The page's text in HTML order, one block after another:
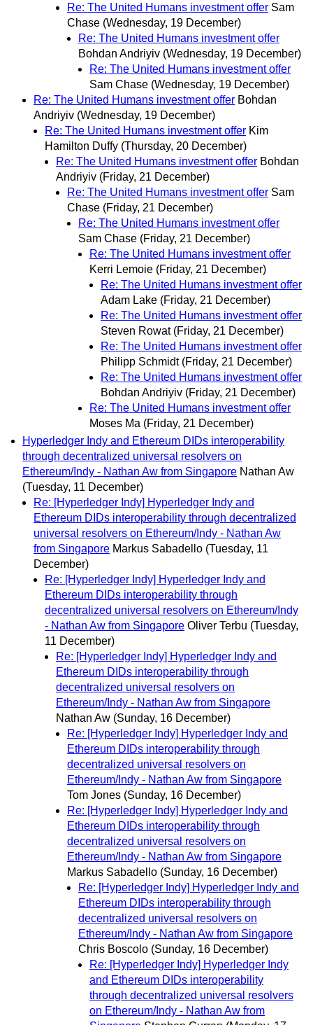
Re: The United Humans investment offer Sam
Chase (Wednesday, 19 December)
Re: The United Humans investment offer
Bohdan Andriyiv (Wednesday, 19 December)
Re: The United Humans investment offer
Sam Chase (Wednesday, 19 December)
Re: The United Humans investment offer Bohdan
Andriyiv (Wednesday, 19 December)
Re: The United Humans investment offer Kim
Hamilton Duffy (Thursday, 20 December)
Re: The United Humans investment offer Bohdan
Andriyiv (Friday, 21 December)
Re: The United Humans investment offer Sam
Chase (Friday, 21 December)
Re: The United Humans investment offer
Sam Chase (Friday, 21 December)
Re: The United Humans investment offer
Kerri Lemoie (Friday, 21 December)
Re: The United Humans investment offer
Adam Lake (Friday, 21 December)
Re: The United Humans investment offer
Steven Rowat (Friday, 21 December)
Re: The United Humans investment offer
Philipp Schmidt (Friday, 21 December)
Re: The United Humans investment offer
Bohdan Andriyiv (Friday, 21 December)
Re: The United Humans investment offer
Moses Ma (Friday, 21 December)
Hyperledger Indy and Ethereum DIDs interoperability
through decentralized universal resolvers on
Ethereum/Indy - Nathan Aw from Singapore Nathan Aw
(Tuesday, 11 December)
Re: [Hyperledger Indy] Hyperledger Indy and
Ethereum DIDs interoperability through decentralized
universal resolvers on Ethereum/Indy - Nathan Aw
from Singapore Markus Sabadello (Tuesday, 11
December)
Re: [Hyperledger Indy] Hyperledger Indy and
Ethereum DIDs interoperability through
decentralized universal resolvers on Ethereum/Indy
- Nathan Aw from Singapore Oliver Terbu (Tuesday,
11 December)
Re: [Hyperledger Indy] Hyperledger Indy and
Ethereum DIDs interoperability through
decentralized universal resolvers on
Ethereum/Indy - Nathan Aw from Singapore
Nathan Aw (Sunday, 16 December)
Re: [Hyperledger Indy] Hyperledger Indy and
Ethereum DIDs interoperability through
decentralized universal resolvers on
Ethereum/Indy - Nathan Aw from Singapore
Tom Jones (Sunday, 16 December)
Re: [Hyperledger Indy] Hyperledger Indy and
Ethereum DIDs interoperability through
decentralized universal resolvers on
Ethereum/Indy - Nathan Aw from Singapore
Markus Sabadello (Sunday, 16 December)
Re: [Hyperledger Indy] Hyperledger Indy and
Ethereum DIDs interoperability through
decentralized universal resolvers on
Ethereum/Indy - Nathan Aw from Singapore
Chris Boscolo (Sunday, 16 December)
Re: [Hyperledger Indy] Hyperledger Indy
and Ethereum DIDs interoperability
through decentralized universal resolvers
on Ethereum/Indy - Nathan Aw from